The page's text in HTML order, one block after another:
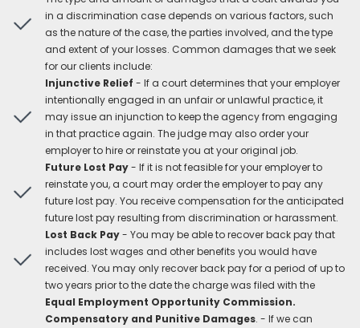
in a discrimination case depends on various factors, such
as the nature of the case, the parties involved, and the type
and extent of your losses. Common damages that we seek
for our clients include:
Injunctive Relief - If a court determines that your employer
intentionally engaged in an unfair or unlawful practice, it
may issue an injunction to keep the agency from engaging
in that practice again. The judge may also order your
employer to hire or reinstate you at your original job.
Future Lost Pay- If it is not feasible for your employer to
reinstate you, a court may order the employer to pay any
future lost pay. You receive compensation for the anticipated
future lost pay resulting from discrimination or harassment.
Lost Back Pay- You may be able to recover back pay that
includes lost wages and other benefits you would have
received. You may only recover back pay for a period of up to
two years prior to the date the charge was filed with the
Equal Employment Opportunity Commission.
Compensatory and Punitive Damages. - If we can